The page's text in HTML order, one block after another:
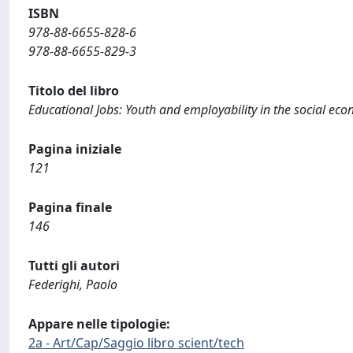
ISBN
978-88-6655-828-6
978-88-6655-829-3
Titolo del libro
Educational Jobs: Youth and employability in the social
Pagina iniziale
121
Pagina finale
146
Tutti gli autori
Federighi, Paolo
Appare nelle tipologie:
2a - Art/Cap/Saggio libro scient/tech